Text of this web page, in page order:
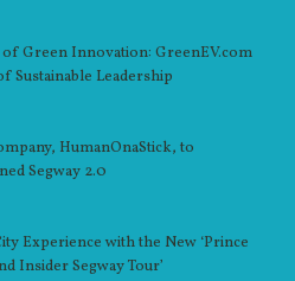
Green Innovation: GreenEV.com
Sustainable Leadership
HumanOnaStick, to
Segway 2.0
Experience with the New ‘Prince
Insider Segway Tour’